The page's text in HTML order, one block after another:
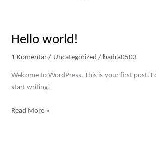
Hello world!
1 Komentar / Uncategorized / badra0503
Welcome to WordPress. This is your first post.
start writing!
Hello
Read More »